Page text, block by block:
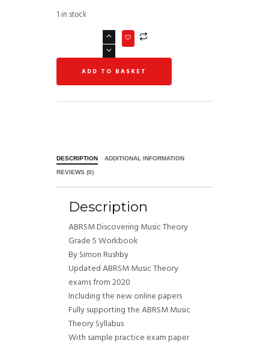
1 in stock
ADD TO BASKET
DESCRIPTION ADDITIONAL INFORMATION
REVIEWS (0)
Description
ABRSM Discovering Music Theory
Grade 5 Workbook
By Simon Rushby
Updated ABRSM Music Theory
exams from 2020
Including the new online papers
Fully supporting the ABRSM Music
Theory Syllabus
With sample practice exam paper